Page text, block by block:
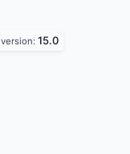
version: 15.0